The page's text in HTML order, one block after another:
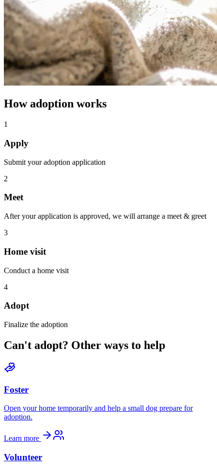
How adoption works
1
Apply
Submit your adoption application
2
Meet
After your application is approved, we will arrange a meet & greet
3
Home visit
Conduct a home visit
4
Adopt
Finalize the adoption
Can't adopt? Other ways to help
Foster
Open your home temporarily and help a small dog prepare for
adoption.
Learn more
Volunteer